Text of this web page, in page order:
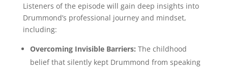
Listeners of the episode will gain deep insights into
Drummond’s professional journey and mindset,
including:
Overcoming Invisible Barriers: The childhood
belief that silently kept Drummond from speaking